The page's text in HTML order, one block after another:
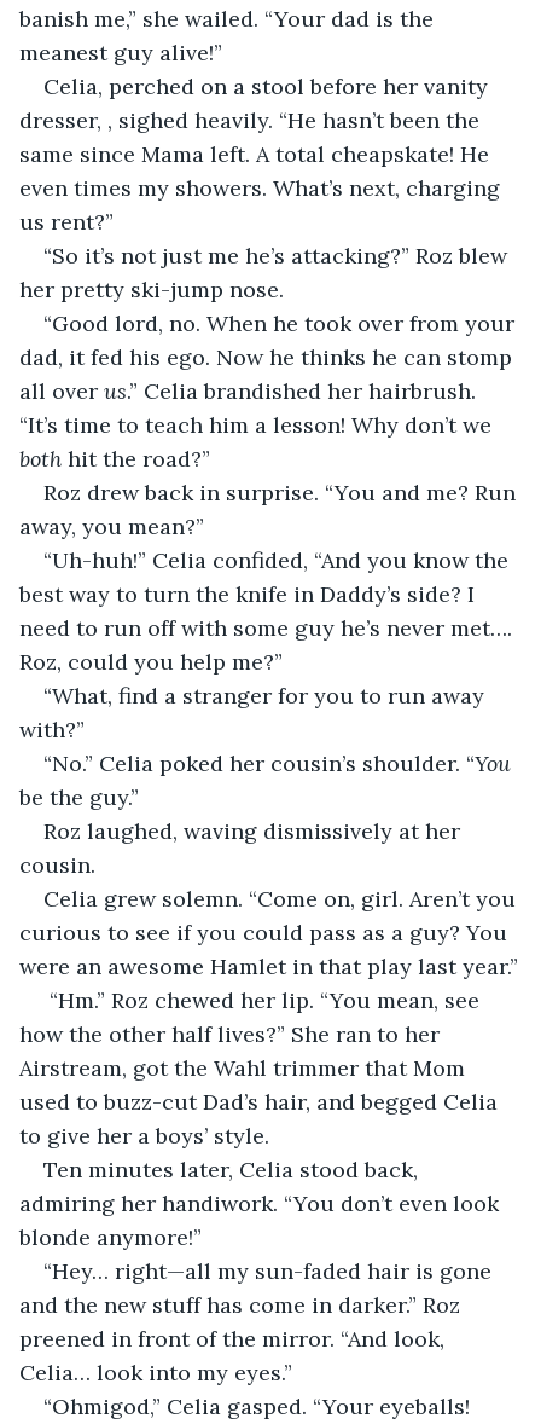
banish me,” she wailed. “Your dad is the
meanest guy alive!”
Celia, perched on a stool before her vanity
dresser, , sighed heavily. “He hasn’t been the
same since Mama left. A total cheapskate! He
even times my showers. What’s next, charging
us rent?”
“So it’s not just me he’s attacking?” Roz blew
her pretty ski-jump nose.
“Good lord, no. When he took over from your
dad, it fed his ego. Now he thinks he can stomp
all over us.” Celia brandished her hairbrush.
“It’s time to teach him a lesson! Why don’t we
both hit the road?”
Roz drew back in surprise. “You and me? Run
away, you mean?”
“Uh-huh!” Celia confided, “And you know the
best way to turn the knife in Daddy’s side? I
need to run off with some guy he’s never met….
Roz, could you help me?”
“What, find a stranger for you to run away
with?”
“No.” Celia poked her cousin’s shoulder. “You
be the guy.”
Roz laughed, waving dismissively at her
cousin.
Celia grew solemn. “Come on, girl. Aren’t you
curious to see if you could pass as a guy? You
were an awesome Hamlet in that play last year.”
“Hm.” Roz chewed her lip. “You mean, see
how the other half lives?” She ran to her
Airstream, got the Wahl trimmer that Mom
used to buzz-cut Dad’s hair, and begged Celia
to give her a boys’ style.
Ten minutes later, Celia stood back,
admiring her handiwork. “You don’t even look
blonde anymore!”
“Hey… right—all my sun-faded hair is gone
and the new stuff has come in darker.” Roz
preened in front of the mirror. “And look,
Celia… look into my eyes.”
“Ohmigod,” Celia gasped. “Your eyeballs!